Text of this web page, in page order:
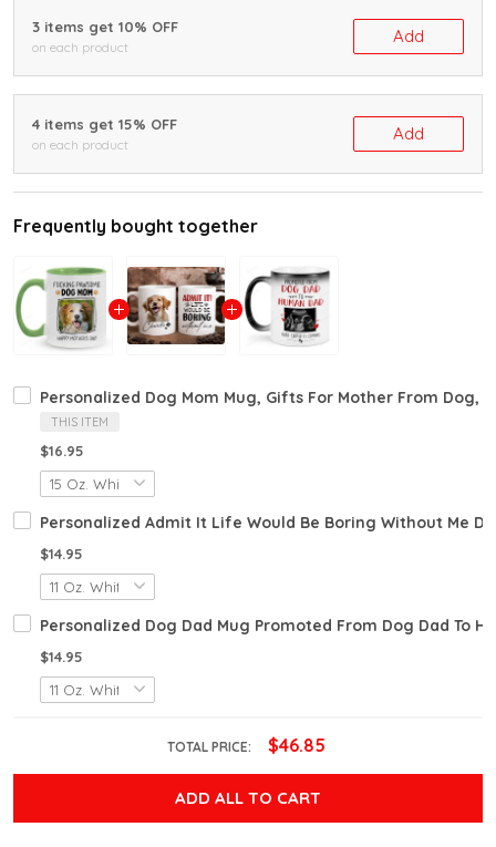
3 items get 10% OFF
on each product
Add
4 items get 15% OFF
on each product
Add
Frequently bought together
Personalized Dog Mom Mug, Gifts For Mother From Dog,
THIS ITEM
$16.95
Personalized Admit It Life Would Be Boring Without Me
$14.95
Personalized Dog Dad Mug Promoted From Dog Dad To
$14.95
TOTAL PRICE: $46.85
ADD ALL TO CART